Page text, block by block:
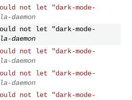
not let "dark-mode-
daemon
not let "dark-mode-
daemon
not let "dark-mode-
daemon
not let "dark-mode-
daemon
not let "dark-mode-